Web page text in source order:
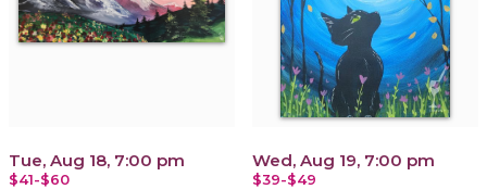
Tue, Aug 18, 7:00 pm
$41-$60
Wed, Aug 19, 7:00 pm
$39-$49